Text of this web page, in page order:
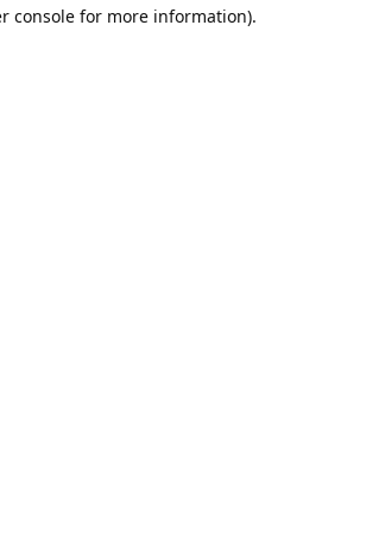
console for more information).